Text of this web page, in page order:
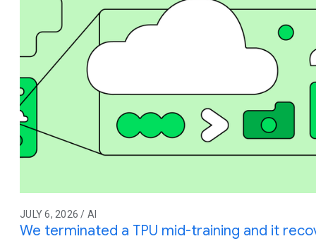
JULY 6, 2026 / AI
We terminated a TPU mid-training and it